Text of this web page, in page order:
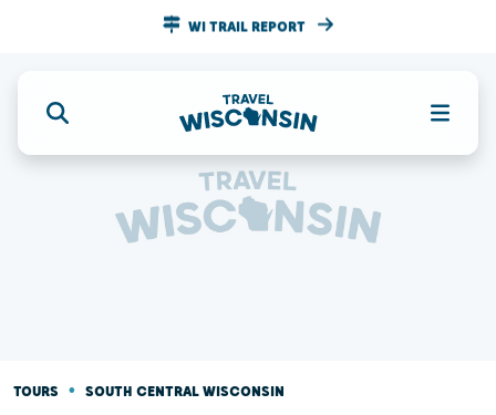
WI TRAIL REPORT
TOURS • SOUTH CENTRAL WISCONSIN